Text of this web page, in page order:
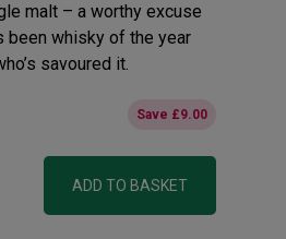
malt – a worthy excuse
been whisky of the year
savoured it.
Save £9.00
ADD TO BASKET